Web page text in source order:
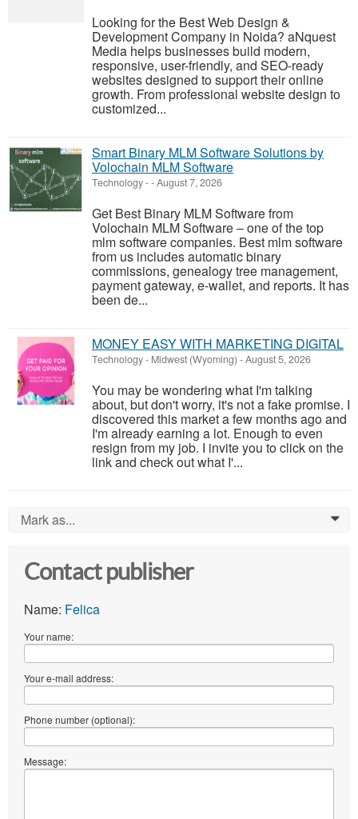
Looking for the Best Web Design &
Development Company in Noida? aNquest
Media helps businesses build modern,
responsive, user-friendly, and SEO-ready
websites designed to support their online
growth. From professional website design to
customized...
Smart Binary MLM Software Solutions by
Volochain MLM Software
Technology--August 7, 2026
Get Best Binary MLM Software from
Volochain MLM Software – one of the top
mlm software companies. Best mlm software
from us includes automatic binary
commissions, genealogy tree management,
payment gateway, e-wallet, and reports. It has
been de...
MONEY EASY WITH MARKETING DIGITAL
Technology- Midwest (Wyoming) -August 5, 2026
You may be wondering what I'm talking
about, but don't worry, it's not a fake promise. I
discovered this market a few months ago and
I'm already earning a lot. Enough to even
resign from my job. I invite you to click on the
link and check out what I'...
Mark as... 0
Contact publisher
Name: Felica
Your name:
Your e-mail address:
Phone number (optional):
Message: